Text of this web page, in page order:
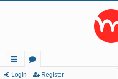
ui
or
Login Register